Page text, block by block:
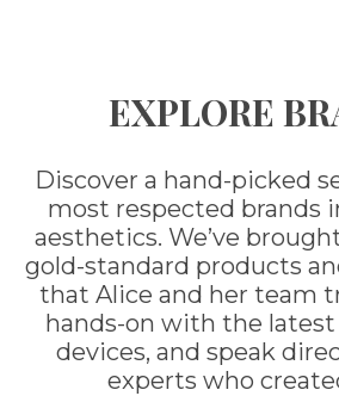
EXPLORE
Discover a hand-picked
most respected brands
aesthetics. We’ve
gold-standard products
that Alice and her team
hands-on with the latest
devices, and speak
experts who